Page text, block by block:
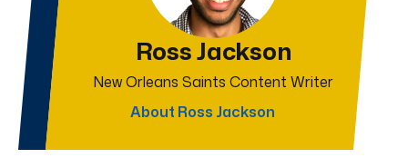
Ross Jackson
New Orleans Saints Content Writer
About Ross Jackson